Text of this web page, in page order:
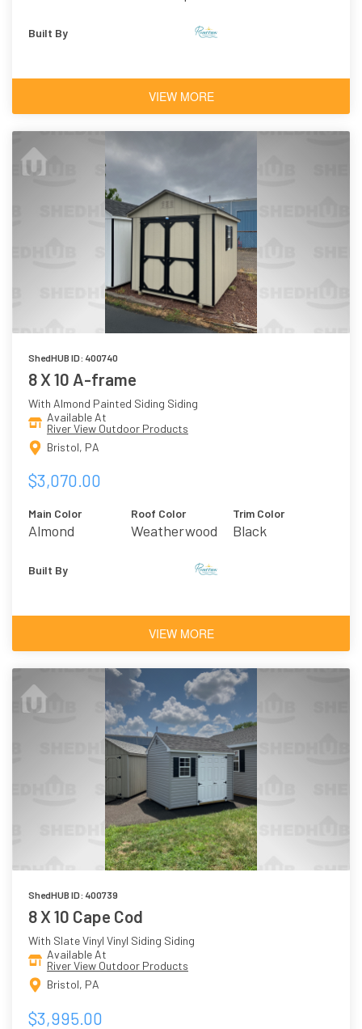
Built By
VIEW MORE
ShedHUB ID: 400740
8 X 10 A-frame
With Almond Painted Siding Siding
Available At
River View Outdoor Products
Bristol, PA
$3,070.00
Main Color
Almond
Roof Color
Weatherwood
Trim Color
Black
Built By
VIEW MORE
ShedHUB ID: 400739
8 X 10 Cape Cod
With Slate Vinyl Vinyl Siding Siding
Available At
River View Outdoor Products
Bristol, PA
$3,995.00